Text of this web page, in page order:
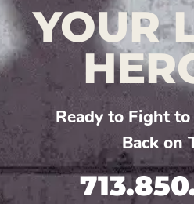
YOUR
Ready to Fight
Back on